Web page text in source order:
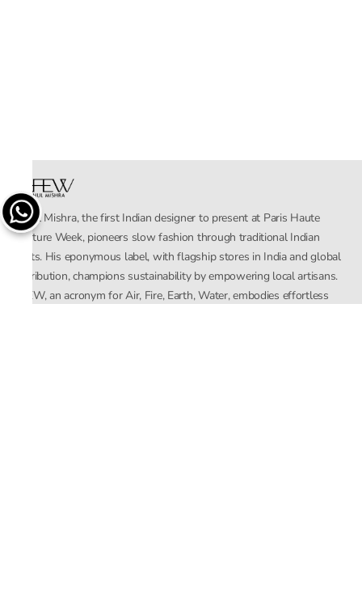
Rahul Mishra, the first Indian designer to present at Paris Haute
Couture Week, pioneers slow fashion through traditional Indian
crafts. His eponymous label, with flagship stores in India and global
distribution, champions sustainability by empowering local artisans.
AFEW, an acronym for Air, Fire, Earth, Water, embodies effortless